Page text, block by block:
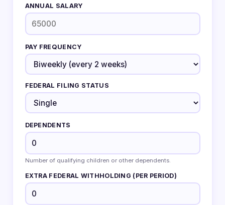
ANNUAL SALARY
PAY FREQUENCY
FEDERAL FILING STATUS
DEPENDENTS
Number of qualifying children or other dependents.
EXTRA FEDERAL WITHHOLDING (PER PERIOD)